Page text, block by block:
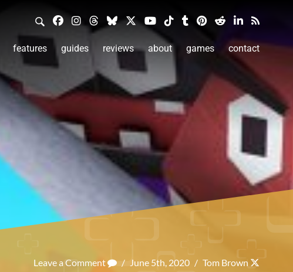
features guides reviews about games contact
Leave a Comment / June 5th, 2020 / Tom Brown